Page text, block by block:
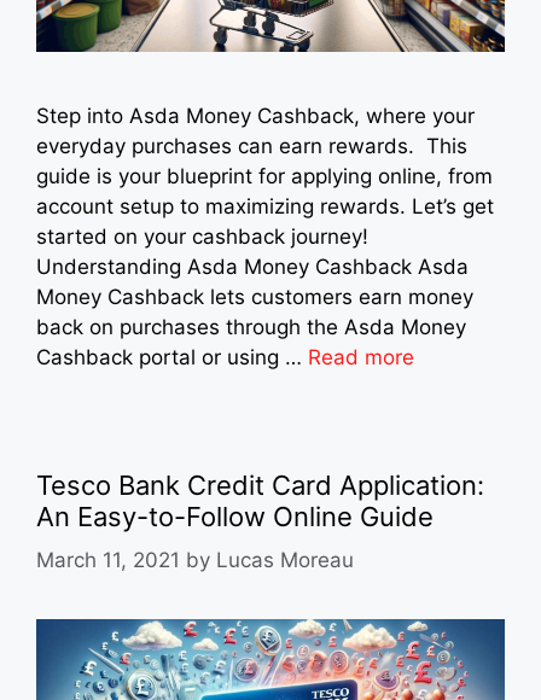
Step into Asda Money Cashback, where your
everyday purchases can earn rewards. This
guide is your blueprint for applying online, from
account setup to maximizing rewards. Let’s get
started on your cashback journey!
Understanding Asda Money Cashback Asda
Money Cashback lets customers earn money
back on purchases through the Asda Money
Cashback portal or using … Read more
Tesco Bank Credit Card Application:
An Easy-to-Follow Online Guide
March 11, 2021 by Lucas Moreau